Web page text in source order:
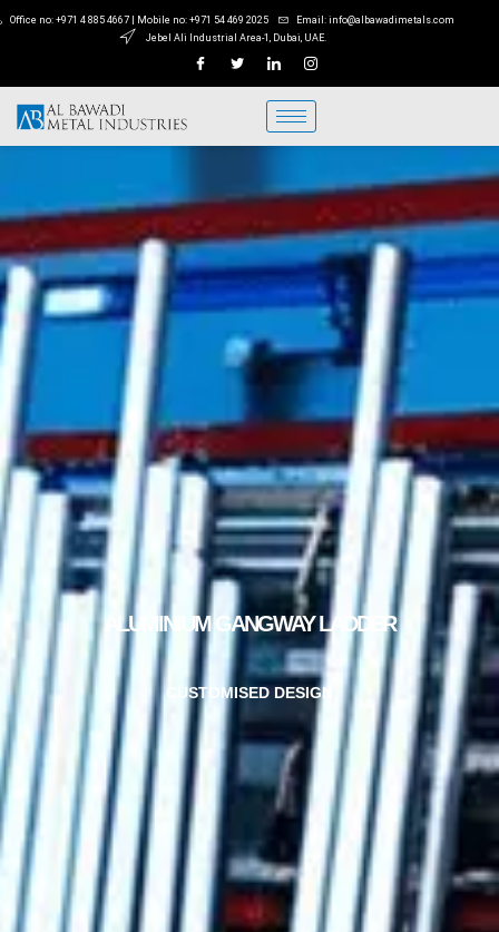
Office no: +971 4 885 4667 | Mobile no: +971 54 469 2025
Email: info@albawadimetals.com
Jebel Ali Industrial Area-1, Dubai, UAE.
ALUMINIUM GANGWAY LADDER
CUSTOMISED DESIGN